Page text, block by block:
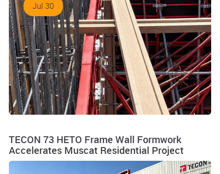
Jul 30
TECON 73 HETO Frame Wall Formwork
Accelerates Muscat Residential Project